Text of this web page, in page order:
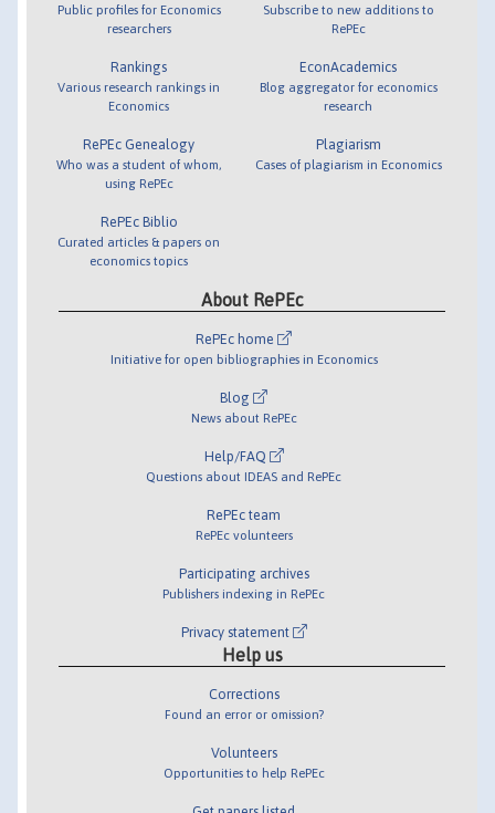
Public profiles for Economics
researchers
Rankings
Various research rankings in
Economics
RePEc Genealogy
Who was a student of whom,
using RePEc
RePEc Biblio
Curated articles & papers on
economics topics
Subscribe to new additions to
RePEc
EconAcademics
Blog aggregator for economics
research
Plagiarism
Cases of plagiarism in Economics
About RePEc
RePEc home
Initiative for open bibliographies in Economics
Blog
News about RePEc
Help/FAQ
Questions about IDEAS and RePEc
RePEc team
RePEc volunteers
Participating archives
Publishers indexing in RePEc
Privacy statement
Help us
Corrections
Found an error or omission?
Volunteers
Opportunities to help RePEc